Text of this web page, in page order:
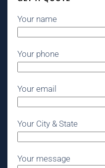
Your name
Your phone
Your email
Your City & State
Your message